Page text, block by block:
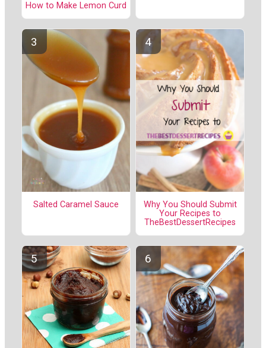
How to Make Lemon Curd
Salted Caramel Sauce
Why You Should Submit
Your Recipes to
TheBestDessertRecipes